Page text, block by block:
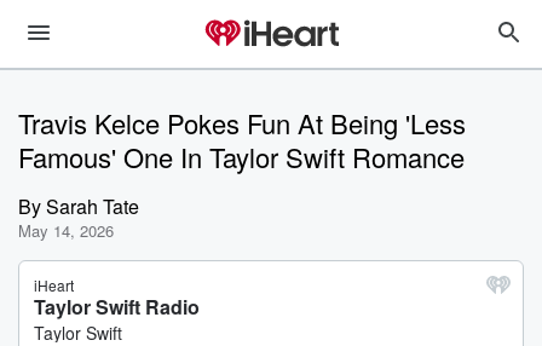
Travis Kelce Pokes Fun At Being 'Less
Famous' One In Taylor Swift Romance
BySarah Tate
May 14, 2026